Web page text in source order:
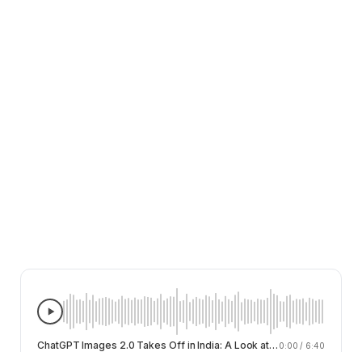
ChatGPT Images 2.0 Takes Off in India: A Look at Regional AI Adoption Trends 0:00 / 6:40